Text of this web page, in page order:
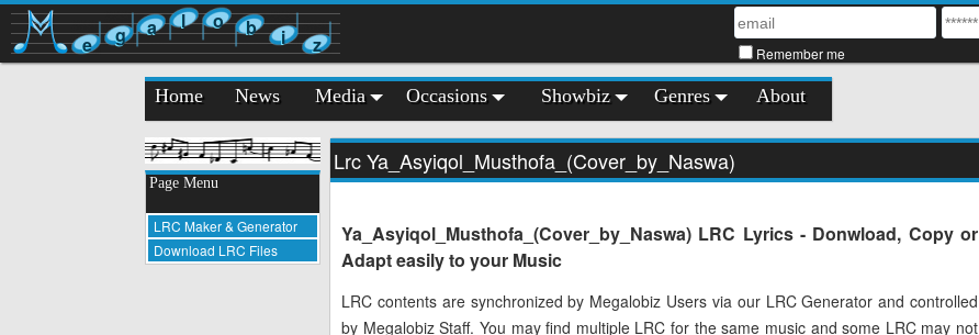
e g a l o b i z Remember me
Home News Media Occasions Showbiz Genres About
Page Menu
LRC Maker & Generator
Download LRC Files
Lrc Ya_Asyiqol_Musthofa_(Cover_by_Naswa)
Ya_Asyiqol_Musthofa_(Cover_by_Naswa) LRC Lyrics - Donwload, Copy or
Adapt easily to your Music
LRC contents are synchronized by Megalobiz Users via our LRC Generator and controlled
by Megalobiz Staff. You may find multiple LRC for the same music and some LRC may not